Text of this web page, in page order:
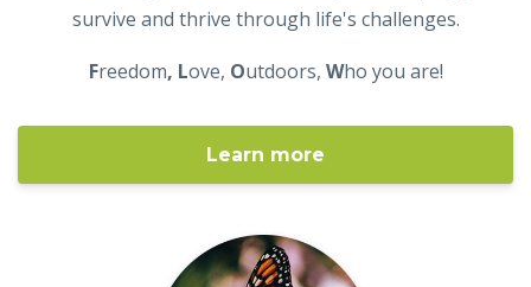
survive and thrive through life's challenges.
Freedom, Love, Outdoors, Who you are!
Learn more